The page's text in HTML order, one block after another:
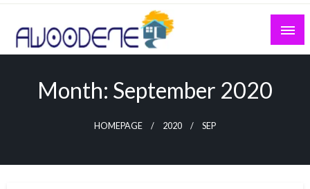
Skip
content
Month: September 2020
HOMEPAGE 2020 SEP